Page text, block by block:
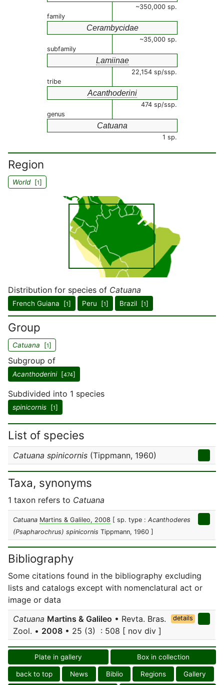
~350,000 sp.
family
Cerambycidae
~35,000 sp.
subfamily
Lamiinae
22,154 sp/ssp.
tribe
Acanthoderini
474 sp/ssp.
genus
Catuana
1 sp.
Region
World[1]
Distribution for species of Catuana
French Guiana [1] Peru [1] Brazil [1]
Group
Catuana [1]
Subgroup of
Acanthoderini[474]
Subdivided into 1 species
spinicornis [1]
List of species
Catuana spinicornis (Tippmann, 1960)
Taxa, synonyms
1 taxon refers to Catuana
Catuana Martins & Galileo, 2008 [ sp. type : Acanthoderes
(Psapharochrus) spinicornis Tippmann, 1960 ]
Bibliography
Some citations found in the bibliography excluding
lists and catalogs except with nomenclatural act or
image or data
Catuana Martins & Galileo • Revta. Bras.
Zool. • 2008 • 25 (3) : 508 [ nov div ]
details
Plate in gallery Box in collection
back to top News Biblio Regions Gallery